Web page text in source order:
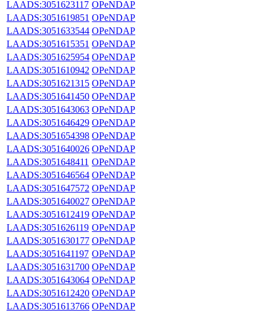
LAADS:3051623117 OPeNDAP
LAADS:3051619851 OPeNDAP
LAADS:3051633544 OPeNDAP
LAADS:3051615351 OPeNDAP
LAADS:3051625954 OPeNDAP
LAADS:3051610942 OPeNDAP
LAADS:3051621315 OPeNDAP
LAADS:3051641450 OPeNDAP
LAADS:3051643063 OPeNDAP
LAADS:3051646429 OPeNDAP
LAADS:3051654398 OPeNDAP
LAADS:3051640026 OPeNDAP
LAADS:3051648411 OPeNDAP
LAADS:3051646564 OPeNDAP
LAADS:3051647572 OPeNDAP
LAADS:3051640027 OPeNDAP
LAADS:3051612419 OPeNDAP
LAADS:3051626119 OPeNDAP
LAADS:3051630177 OPeNDAP
LAADS:3051641197 OPeNDAP
LAADS:3051631700 OPeNDAP
LAADS:3051643064 OPeNDAP
LAADS:3051612420 OPeNDAP
LAADS:3051613766 OPeNDAP